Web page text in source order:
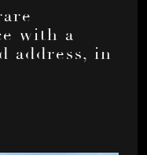
with a
address, in